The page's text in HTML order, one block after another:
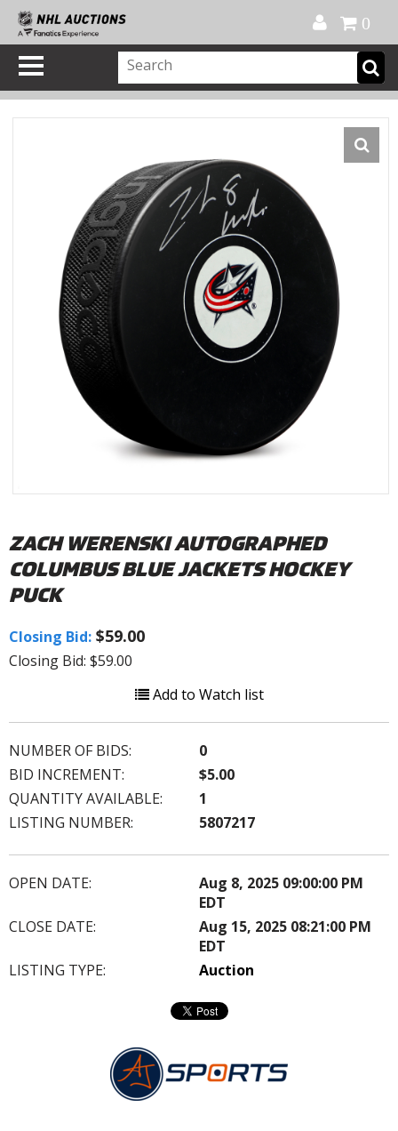
0
ZACH WERENSKI AUTOGRAPHED
COLUMBUS BLUE JACKETS HOCKEY
PUCK
Closing Bid: $59.00
Closing Bid: $59.00
Add to Watch list
NUMBER OF BIDS:
0
BID INCREMENT:
$5.00
QUANTITY AVAILABLE:
1
LISTING NUMBER:
5807217
OPEN DATE:
Aug 8, 2025 09:00:00 PM
EDT
CLOSE DATE:
Aug 15, 2025 08:21:00 PM
EDT
LISTING TYPE:
Auction